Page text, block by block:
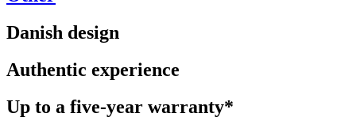
Danish design
Authentic experience
Up to a five-year warranty*